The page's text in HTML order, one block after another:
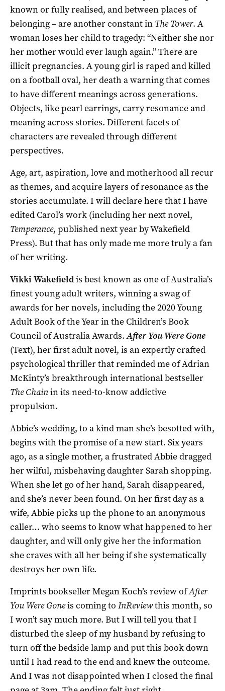
known or fully realised, and between places of
belonging – are another constant in The Tower. A
woman loses her child to tragedy: “Neither she nor
her mother would ever laugh again.” There are
illicit pregnancies. A young girl is raped and killed
on a football oval, her death a warning that comes
to have different meanings across generations.
Objects, like pearl earrings, carry resonance and
meaning across stories. Different facets of
characters are revealed through different
perspectives.
Age, art, aspiration, love and motherhood all recur
as themes, and acquire layers of resonance as the
stories accumulate. I will declare here that I have
edited Carol’s work (including her next novel,
Temperance, published next year by Wakefield
Press). But that has only made me more truly a fan
of her writing.
Vikki Wakefieldis best known as one of Australia’s
finest young adult writers, winning a swag of
awards for her novels, including the 2020 Young
Adult Book of the Year in the Children’s Book
Council of Australia Awards.After You Were Gone
(Text), her first adult novel, is an expertly crafted
psychological thriller that reminded me of Adrian
McKinty’s breakthrough international bestseller
The Chainin its need-to-know addictive
propulsion.
Abbie’s wedding, to a kind man she’s besotted with,
begins with the promise of a new start. Six years
ago, as a single mother, a frustrated Abbie dragged
her wilful, misbehaving daughter Sarah shopping.
When she let go of her hand, Sarah disappeared,
and she’s never been found. On her first day as a
wife, Abbie picks up the phone to an anonymous
caller… who seems to know what happened to her
daughter, and will only give her the information
she craves with all her being if she systematically
destroys her own life.
Imprints bookseller Megan Koch’s review ofAfter
You Were Goneis coming to InReviewthis month, so
I won’t say much more. But I will tell you that I
disturbed the sleep of my husband by refusing to
turn off the bedside lamp and put this book down
until I had read to the end and knew the outcome.
And I was not disappointed when I closed the final